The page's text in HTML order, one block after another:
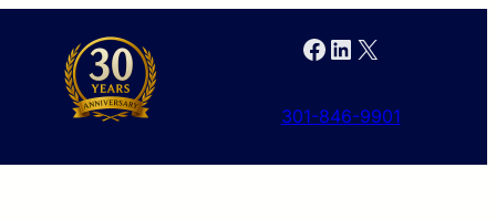
Facebook LinkedIn X
301-846-9901